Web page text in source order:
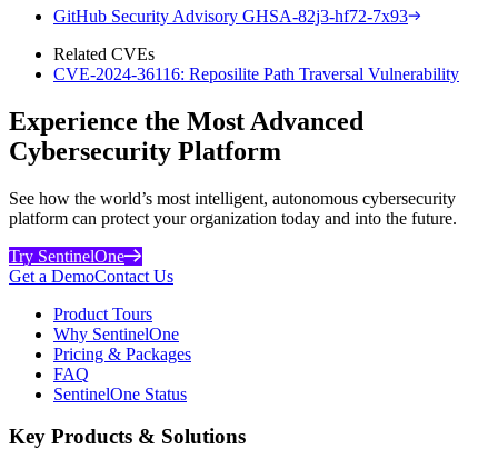
GitHub Security Advisory GHSA-82j3-hf72-7x93
Related CVEs
CVE-2024-36116: Reposilite Path Traversal Vulnerability
Experience the Most Advanced
Cybersecurity Platform
See how the world’s most intelligent, autonomous cybersecurity
platform can protect your organization today and into the future.
Try SentinelOne
Get a DemoContact Us
Product Tours
Why SentinelOne
Pricing & Packages
FAQ
SentinelOne Status
Key Products & Solutions